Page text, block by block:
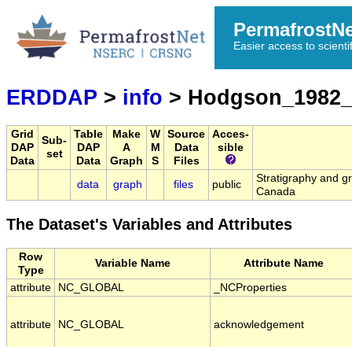
Easier access to
ERDDAP > info >
Grid
DAP
Data
Sub-
set
Table
DAP
Data
Make
A
Graph
W
M
S
Source
Data
Files
Acces-
sible
data graph files public
Stratigraphy and
Canada
The Dataset's Variables and Attributes
Row
Type
Variable Name Attribute Name
attribute NC_GLOBAL _NCProperties
attribute NC_GLOBAL acknowledgement